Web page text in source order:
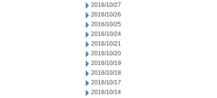
2016/10/27
2016/10/26
2016/10/25
2016/10/24
2016/10/21
2016/10/20
2016/10/19
2016/10/18
2016/10/17
2016/10/14